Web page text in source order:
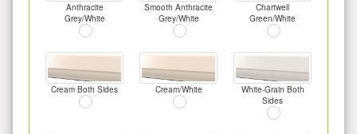
Anthracite
Grey/White
Smooth Anthracite
Grey/White
Chartwell
Green/White
Cream Both Sides Cream/White
White-Grain Both
Sides